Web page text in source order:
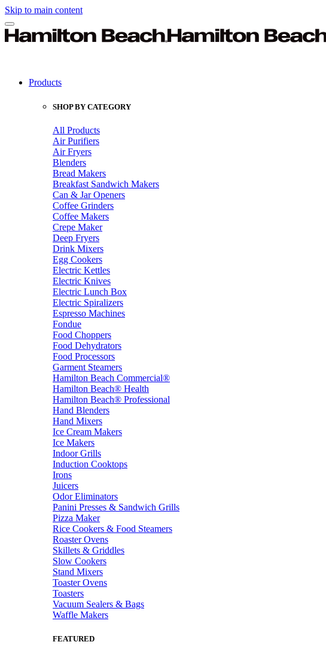
Skip to main content
Products
SHOP BY CATEGORY
All Products
Air Purifiers
Air Fryers
Blenders
Bread Makers
Breakfast Sandwich Makers
Can & Jar Openers
Coffee Grinders
Coffee Makers
Crepe Maker
Deep Fryers
Drink Mixers
Egg Cookers
Electric Kettles
Electric Knives
Electric Lunch Box
Electric Spiralizers
Espresso Machines
Fondue
Food Choppers
Food Dehydrators
Food Processors
Garment Steamers
Hamilton Beach Commercial®
Hamilton Beach® Health
Hamilton Beach® Professional
Hand Blenders
Hand Mixers
Ice Cream Makers
Ice Makers
Indoor Grills
Induction Cooktops
Irons
Juicers
Odor Eliminators
Panini Presses & Sandwich Grills
Pizza Maker
Rice Cookers & Food Steamers
Roaster Ovens
Skillets & Griddles
Slow Cookers
Stand Mixers
Toaster Ovens
Toasters
Vacuum Sealers & Bags
Waffle Makers
FEATURED